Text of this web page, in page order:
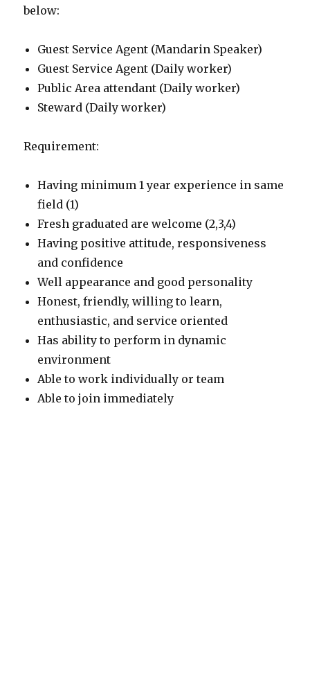
below:
Guest Service Agent (Mandarin Speaker)
Guest Service Agent (Daily worker)
Public Area attendant (Daily worker)
Steward (Daily worker)
Requirement:
Having minimum 1 year experience in same
field (1)
Fresh graduated are welcome (2,3,4)
Having positive attitude, responsiveness
and confidence
Well appearance and good personality
Honest, friendly, willing to learn,
enthusiastic, and service oriented
Has ability to perform in dynamic
environment
Able to work individually or team
Able to join immediately